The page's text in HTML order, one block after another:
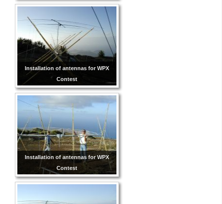
Installation of antennas for WPX
Contest
Installation of antennas for WPX
Contest